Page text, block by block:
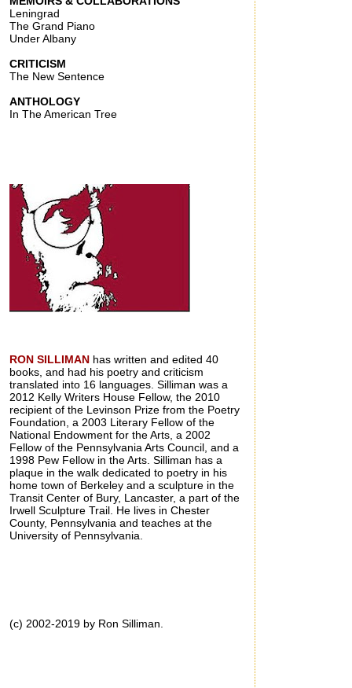
Leningrad
The Grand Piano
Under Albany
CRITICISM
The New Sentence
ANTHOLOGY
In The American Tree
RON SILLIMAN has written and edited 40
books, and had his poetry and criticism
translated into 16 languages. Silliman was a
2012 Kelly Writers House Fellow, the 2010
recipient of the Levinson Prize from the Poetry
Foundation, a 2003 Literary Fellow of the
National Endowment for the Arts, a 2002
Fellow of the Pennsylvania Arts Council, and a
1998 Pew Fellow in the Arts. Silliman has a
plaque in the walk dedicated to poetry in his
home town of Berkeley and a sculpture in the
Transit Center of Bury, Lancaster, a part of the
Irwell Sculpture Trail. He lives in Chester
County, Pennsylvania and teaches at the
University of Pennsylvania.
(c) 2002-2019 by Ron Silliman.